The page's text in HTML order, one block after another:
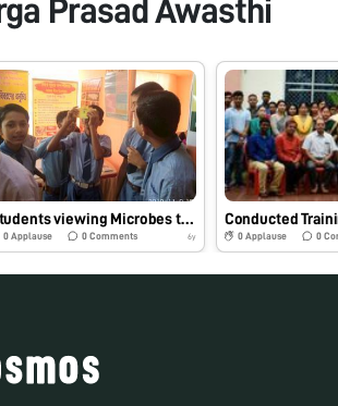
Prasad Awasthi
Students viewing Microbes through Foldscope in a Fair at Tripura on 09.11.19
0 Applause 0Comments 6y 0 Applause 0